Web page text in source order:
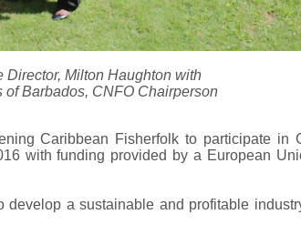
Director, Milton Haughton with
of Barbados, CNFO Chairperson
Caribbean Fisherfolk to participate in
with funding provided by a European
a sustainable and profitable